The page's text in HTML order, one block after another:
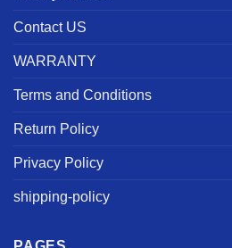
Contact US
WARRANTY
Terms and Conditions
Return Policy
Privacy Policy
shipping-policy